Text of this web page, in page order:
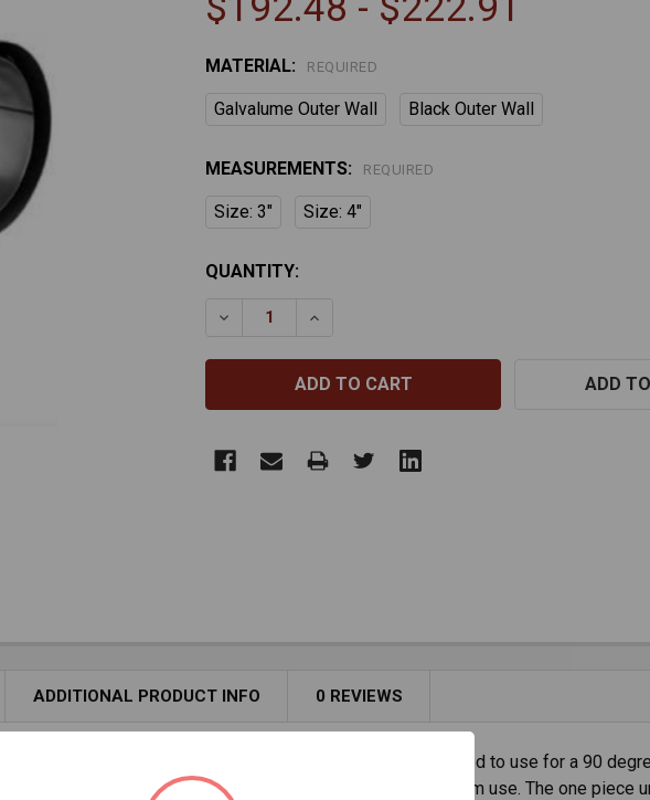
MATERIAL: REQUIRED
Galvalume Outer Wall Black Outer Wall
MEASUREMENTS: REQUIRED
Size: 3" Size: 4"
CURRENT
QUANTITY:
DECREASE QUANTITY OF PELLETVENT PRO TEE
INCREASE QUANTITY OF PELLETVENT
ADD
ADDITIONAL PRODUCT INFO 0 REVIEWS
for efficient and safe venting of pellet stoves. Designed to use for a 90
materials, it offers durability and reliability for long-term use. The one piece